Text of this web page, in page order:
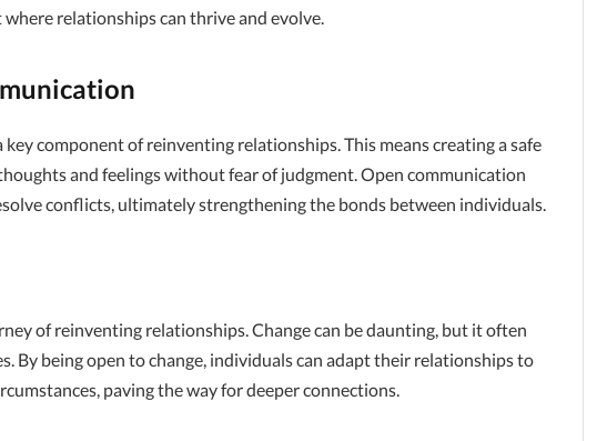
relationships can thrive and evolve.
component of reinventing relationships. This means creating a safe
and feelings without fear of judgment. Open communication
conflicts, ultimately strengthening the bonds between individuals.
of reinventing relationships. Change can be daunting, but it often
By being open to change, individuals can adapt their relationships to
paving the way for deeper connections.